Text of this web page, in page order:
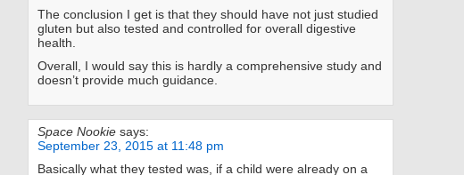
The conclusion I get is that they should have not just studied
gluten but also tested and controlled for overall digestive
health.
Overall, I would say this is hardly a comprehensive study and
doesn’t provide much guidance.
Space Nookie says:
September 23, 2015 at 11:48 pm
Basically what they tested was, if a child were already on a